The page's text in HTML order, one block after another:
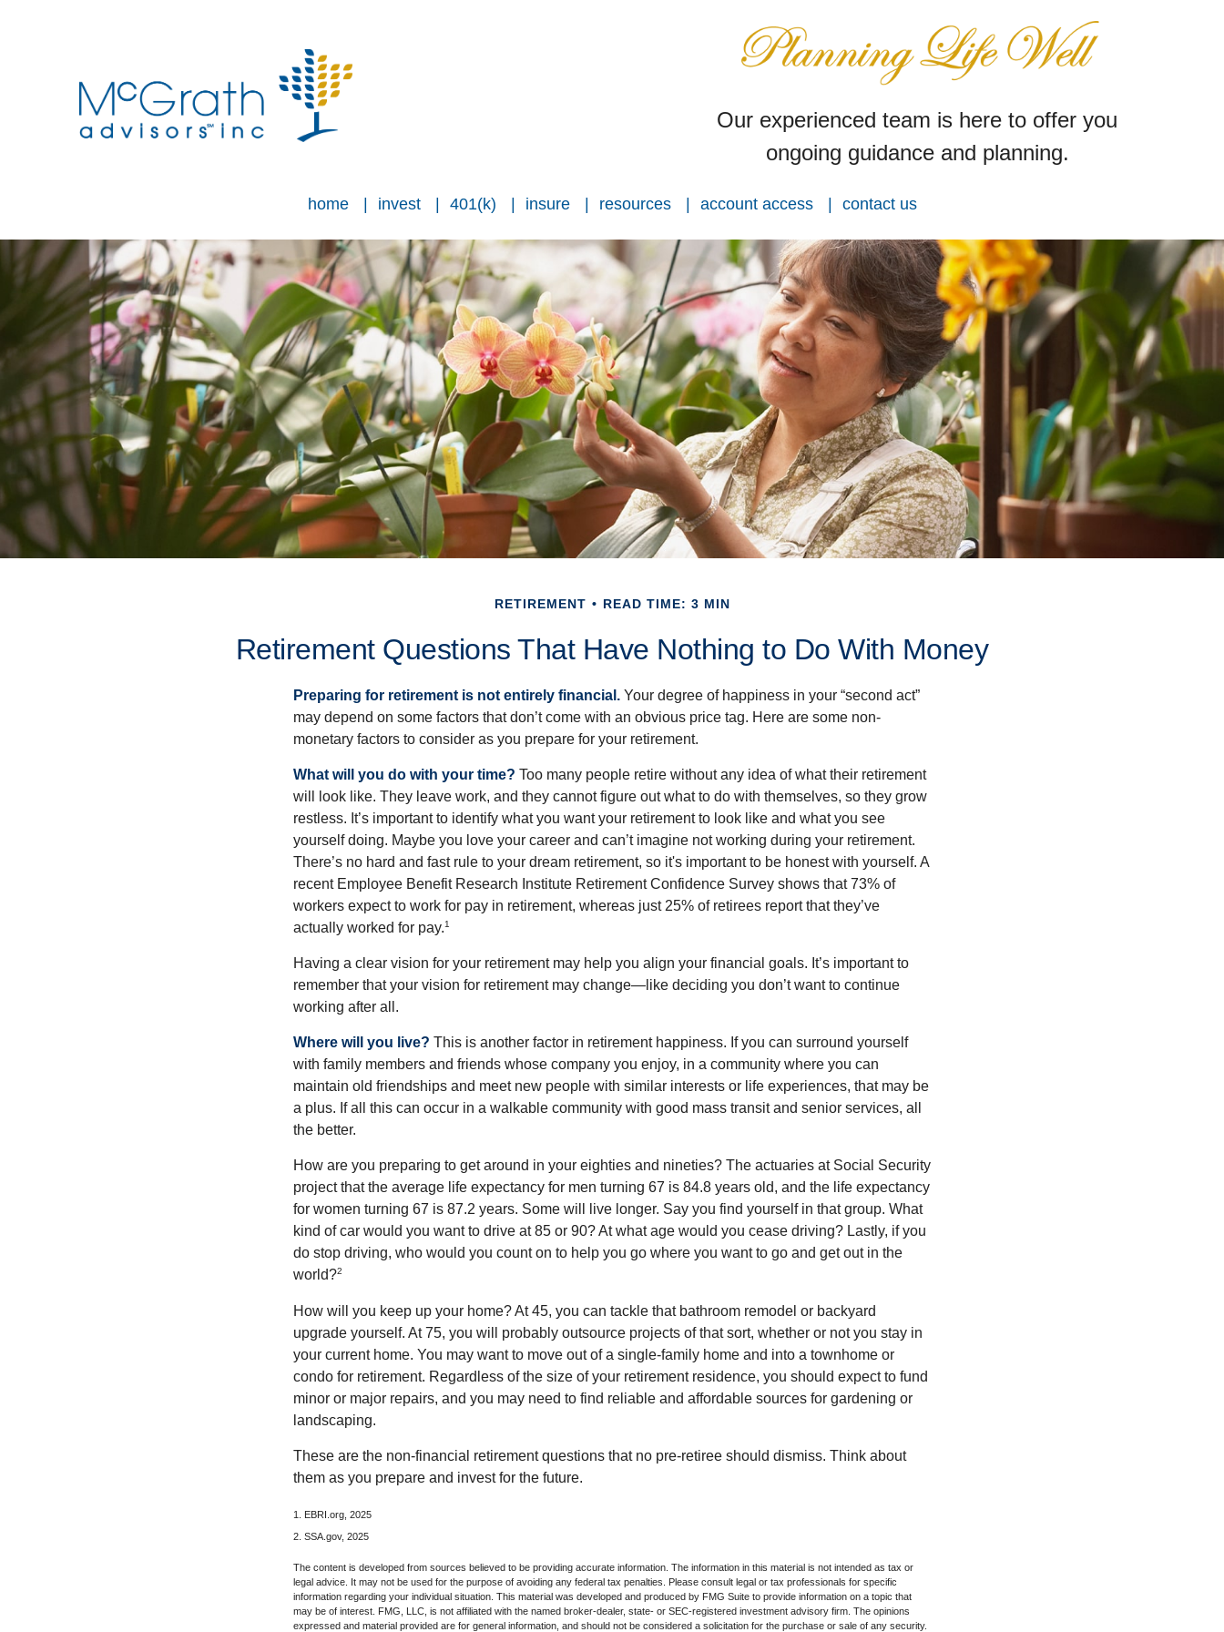
Our experienced team is here to offer you
ongoing guidance and planning.
home invest 401(k) insure resources account access contact us
RETIREMENT READ TIME: 3 MIN
Retirement Questions That Have Nothing to Do With Money
Preparing for retirement is not entirely financial. Your degree of happiness in your “second act”
may depend on some factors that don’t come with an obvious price tag. Here are some non-
monetary factors to consider as you prepare for your retirement.
What will you do with your time? Too many people retire without any idea of what their retirement
will look like. They leave work, and they cannot figure out what to do with themselves, so they grow
restless. It’s important to identify what you want your retirement to look like and what you see
yourself doing. Maybe you love your career and can’t imagine not working during your retirement.
There’s no hard and fast rule to your dream retirement, so it's important to be honest with yourself. A
recent Employee Benefit Research Institute Retirement Confidence Survey shows that 73% of
workers expect to work for pay in retirement, whereas just 25% of retirees report that they’ve
actually worked for pay.1
Having a clear vision for your retirement may help you align your financial goals. It’s important to
remember that your vision for retirement may change—like deciding you don’t want to continue
working after all.
Where will you live? This is another factor in retirement happiness. If you can surround yourself
with family members and friends whose company you enjoy, in a community where you can
maintain old friendships and meet new people with similar interests or life experiences, that may be
a plus. If all this can occur in a walkable community with good mass transit and senior services, all
the better.
How are you preparing to get around in your eighties and nineties? The actuaries at Social Security
project that the average life expectancy for men turning 67 is 84.8 years old, and the life expectancy
for women turning 67 is 87.2 years. Some will live longer. Say you find yourself in that group. What
kind of car would you want to drive at 85 or 90? At what age would you cease driving? Lastly, if you
do stop driving, who would you count on to help you go where you want to go and get out in the
world?2
How will you keep up your home? At 45, you can tackle that bathroom remodel or backyard
upgrade yourself. At 75, you will probably outsource projects of that sort, whether or not you stay in
your current home. You may want to move out of a single-family home and into a townhome or
condo for retirement. Regardless of the size of your retirement residence, you should expect to fund
minor or major repairs, and you may need to find reliable and affordable sources for gardening or
landscaping.
These are the non-financial retirement questions that no pre-retiree should dismiss. Think about
them as you prepare and invest for the future.
1. EBRI.org, 2025
2. SSA.gov, 2025
The content is developed from sources believed to be providing accurate information. The information in this material is not intended as tax or
legal advice. It may not be used for the purpose of avoiding any federal tax penalties. Please consult legal or tax professionals for specific
information regarding your individual situation. This material was developed and produced by FMG Suite to provide information on a topic that
may be of interest. FMG, LLC, is not affiliated with the named broker-dealer, state- or SEC-registered investment advisory firm. The opinions
expressed and material provided are for general information, and should not be considered a solicitation for the purchase or sale of any security.